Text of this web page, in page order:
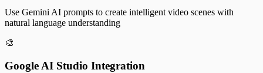
Use Gemini AI prompts to create intelligent video scenes with
natural language understanding
🎨
Google AI Studio Integration